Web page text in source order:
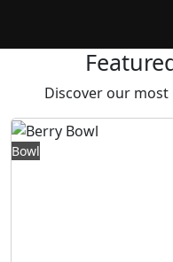
Discover our
415,00 TL
Bowl